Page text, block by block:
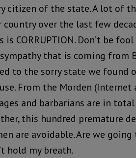
citizen of the state. A lot of
over the last few
CORRUPTION. Don’t be
that is coming from
to the sorry state we found
From the Morden (Internet
and barbarians are in
this hundred premature
are avoidable. Are we
hold my breath.